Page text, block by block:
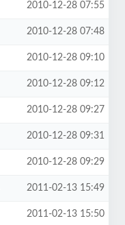
2010-12-28 07:55
2010-12-28 07:48
2010-12-28 09:10
2010-12-28 09:12
2010-12-28 09:27
2010-12-28 09:31
2010-12-28 09:29
2011-02-13 15:49
2011-02-13 15:50